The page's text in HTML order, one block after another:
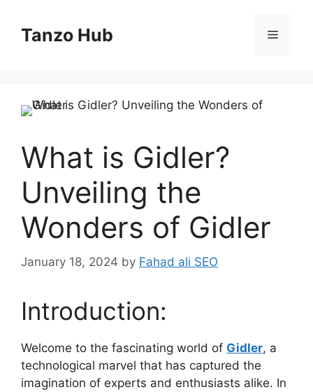
contentTanzo Hub Menu
What is Gidler?
Unveiling the
Wonders of Gidler
January 18, 2024 by Fahad ali SEO
Introduction:
Welcome to the fascinating world of Gidler, a
technological marvel that has captured the
imagination of experts and enthusiasts alike. In